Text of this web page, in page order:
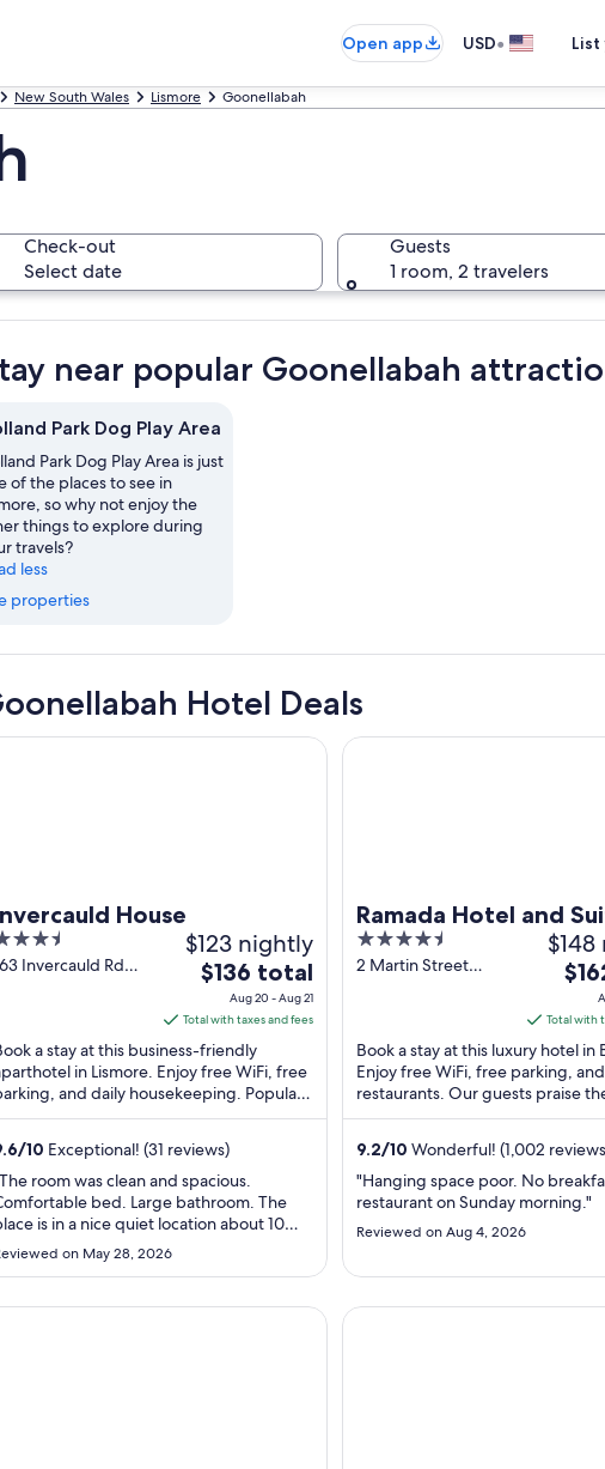
Open app USD•
New South Wales Lismore Goonellabah
Check-out
Select date
Guests
1 room, 2 travelers
near popular Goonellabah
Park Dog Play Area
Park Dog Play Area is just
of the places to see in
so why not enjoy the
things to explore during
travels?
less
properties
Hotel Deals
House
Invercauld Rd
$123 nightly
The
price
is
$136
total
per
night
from
Aug
20
to
21
$136 total
Aug 20 - Aug 21
Total with taxes and fees
a stay at this business-friendly
in Lismore. Enjoy free WiFi, free
and daily housekeeping. Popular
Robinson's Lookout and ...
/10 Exceptional! (31 reviews)
room was clean and spacious.
bed. Large bathroom. The
is in a nice quiet location about 10
to town. I recommend this place"
on May 28, 2026
House
Ramada Hotel and
Ballina Byron
4.5
out
2 Martin Street
The
is
$162
total
per
from
Aug
9
10
Total with
Book a stay at this luxury hotel in
Enjoy free WiFi, free parking,
restaurants. Our guests praise
staff and the clean rooms in our
9.2/10 Wonderful! (1,002
"Hanging space poor. No
restaurant on Sunday morning."
Reviewed on Aug 4, 2026
Ramada Hotel and Suites
Beach Nature Resort Elements of Byron